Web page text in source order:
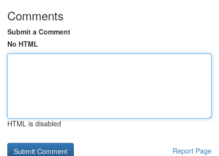
Comments
Submit a Comment
No HTML
HTML is disabled
Report Page